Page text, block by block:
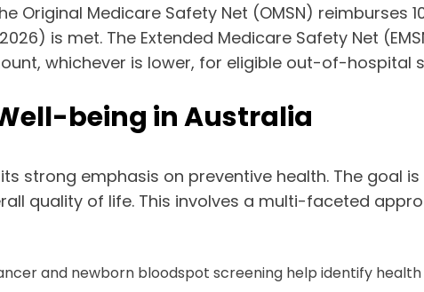
Medicare Safety Net (OMSN) reimburses
is met. The Extended Medicare Safety Net
whichever is lower, for eligible out-of-hospital
being in Australia
strong emphasis on preventive health. The goal
quality of life. This involves a multi-faceted
and newborn bloodspot screening help identify health